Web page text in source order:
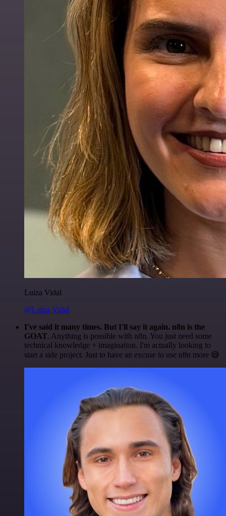
Luiza Vidal
@Luiza Vidal
I've said it many times. But I'll say it again. n8n is the
GOAT. Anything is possible with n8n. You just need some
technical knowledge + imagination. I'm actually looking to
start a side project. Just to have an excuse to use n8n more 😅